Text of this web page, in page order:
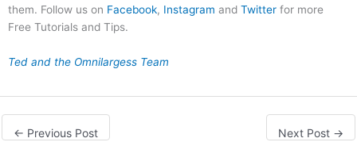
them. Follow us on Facebook, Instagram and Twitter for more
Free Tutorials and Tips.
Ted and the Omnilargess Team
← Previous Post Next Post →